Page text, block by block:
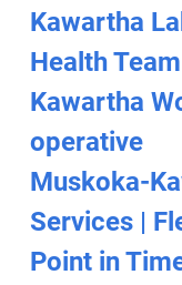
Kawartha
Health Team
Kawartha
operative
Muskoka-
Services |
Point in